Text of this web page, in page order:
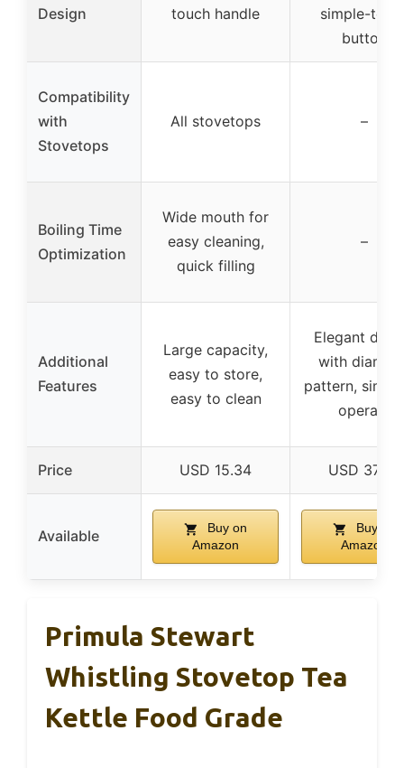
Design
touch handle
simple-
button
Compatibility
with
Stovetops
All stovetops –
Boiling Time
Optimization
Wide mouth for
easy cleaning,
quick filling
–
Additional
Features
Large capacity,
easy to store,
easy to clean
Elegant
with
pattern,
operate
Price USD 15.34 USD 37.99
Available
Buy on
Amazon
Buy on
Amazon
Primula Stewart
Whistling Stovetop Tea
Kettle Food Grade